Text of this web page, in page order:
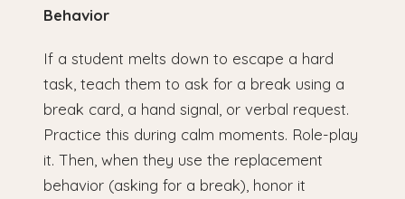
Behavior
If a student melts down to escape a hard
task, teach them to ask for a break using a
break card, a hand signal, or verbal request.
Practice this during calm moments. Role-play
it. Then, when they use the replacement
behavior (asking for a break), honor it